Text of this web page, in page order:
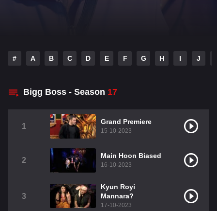
# A B C D E F G H I J
Bigg Boss - Season 17
1
Grand Premiere
15-10-2023
2
Main Hoon Biased
16-10-2023
3
Kyun Royi
Mannara?
17-10-2023